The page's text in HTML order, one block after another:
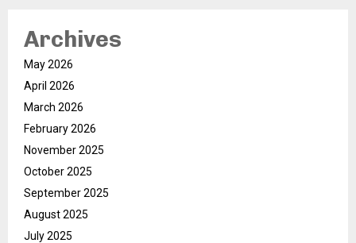
Archives
May 2026
April 2026
March 2026
February 2026
November 2025
October 2025
September 2025
August 2025
July 2025